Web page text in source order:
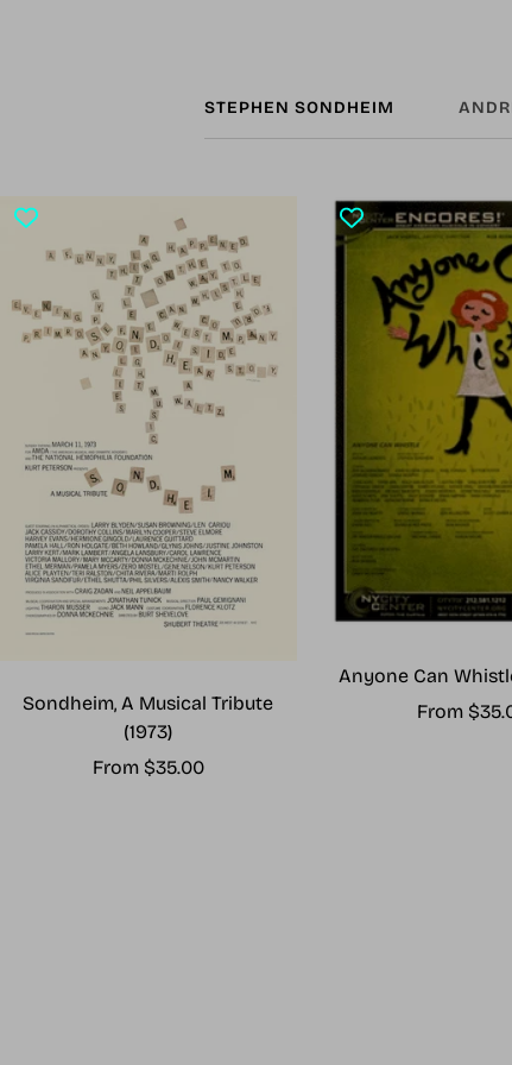
STEPHEN SONDHEIM
Sondheim, A Musical Tribute
(1973)
Sale
From $35.00
Anyone Can
Sale
From